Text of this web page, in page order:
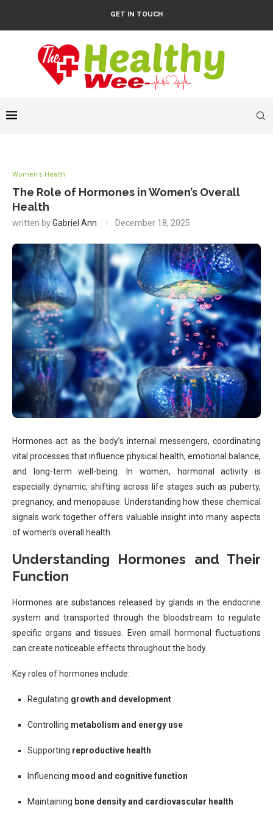
GET IN TOUCH
Women's Health
The Role of Hormones in Women’s Overall
Health
written byGabriel Ann December 18, 2025
Hormones act as the body’s internal messengers, coordinating
vital processes that influence physical health, emotional balance,
and long-term well-being. In women, hormonal activity is
especially dynamic, shifting across life stages such as puberty,
pregnancy, and menopause. Understanding how these chemical
signals work together offers valuable insight into many aspects
of women’s overall health.
Understanding Hormones and Their
Function
Hormones are substances released by glands in the endocrine
system and transported through the bloodstream to regulate
specific organs and tissues. Even small hormonal fluctuations
can create noticeable effects throughout the body.
Key roles of hormones include:
Regulating growth and development
Controlling metabolism and energy use
Supporting reproductive health
Influencing mood and cognitive function
Maintaining bone density and cardiovascular health